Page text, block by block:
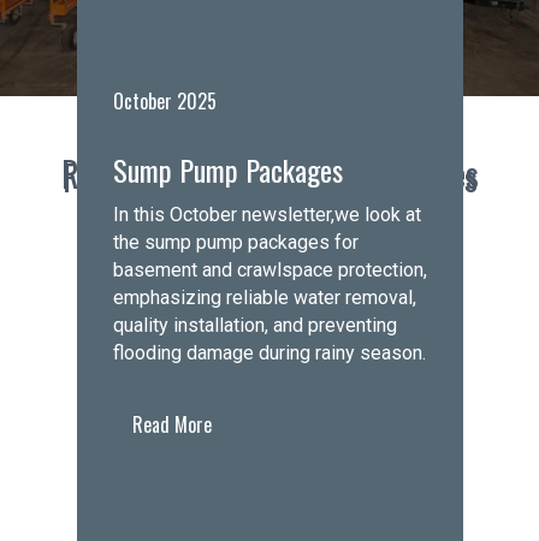
Foundations First Northwest News
Recent Announcements & Updates
October 2025
Sump Pump Packages
In this October newsletter,we look at
the sump pump packages for
basement and crawlspace protection,
emphasizing reliable water removal,
quality installation, and preventing
flooding damage during rainy season.
Read More